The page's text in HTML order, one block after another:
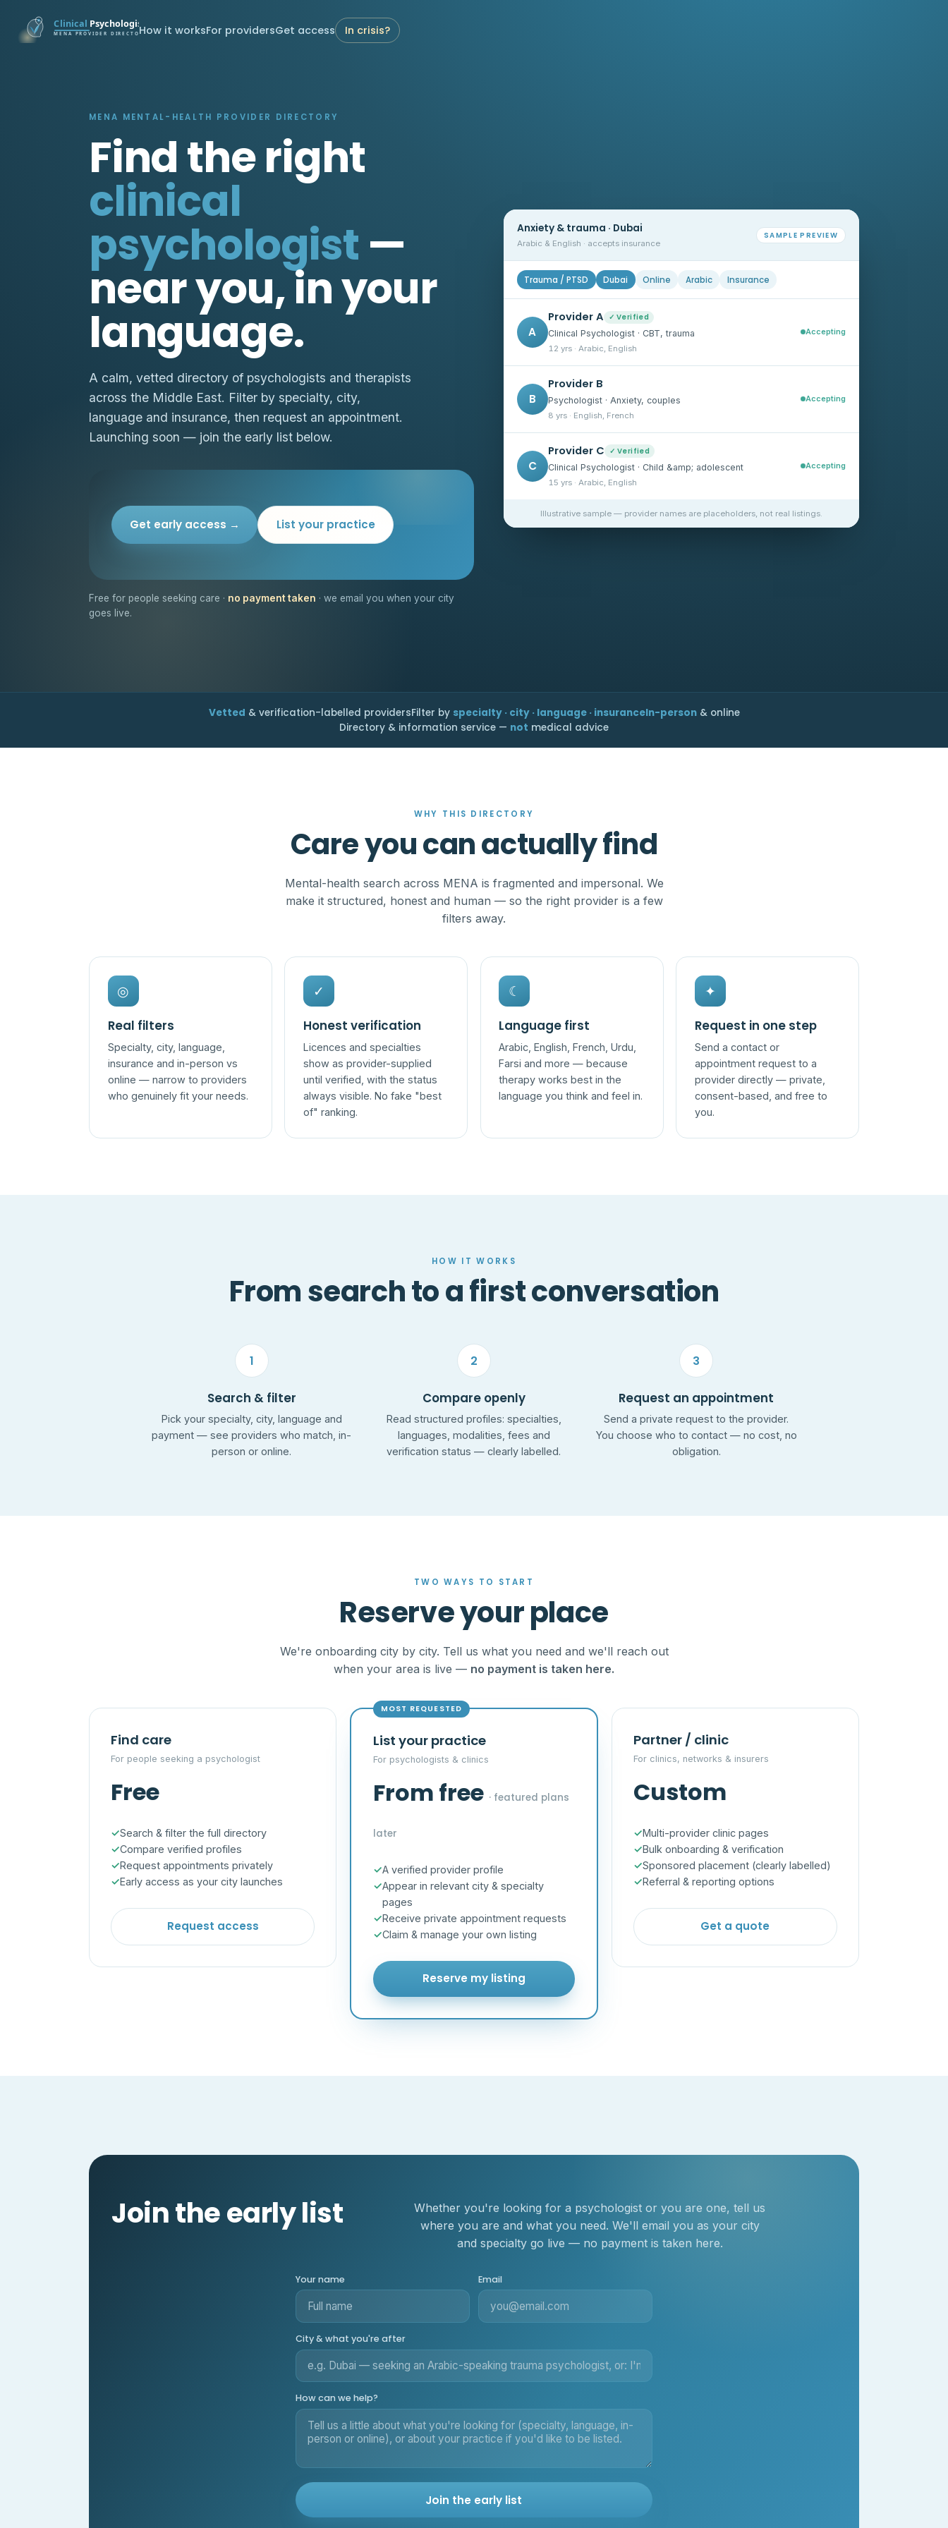
How it worksFor providersGet access In crisis?
MENA MENTAL-HEALTH PROVIDER DIRECTORY
Find the right
clinical
psychologist —
near you, in your
language.
A calm, vetted directory of psychologists and therapists
across the Middle East. Filter by specialty, city,
language and insurance, then request an appointment.
Launching soon — join the early list below.
Get early access → List your practice
Free for people seeking care · no payment taken · we email you when your city
goes live.
Anxiety & trauma · Dubai
Arabic & English · accepts insurance
SAMPLE PREVIEW
Trauma / PTSD Dubai Online Arabic Insurance
A
Provider A ✓ Verified
Clinical Psychologist · CBT, trauma
12 yrs · Arabic, English
Accepting
B
Provider B
Psychologist · Anxiety, couples
8 yrs · English, French
Accepting
C
Provider C ✓ Verified
Clinical Psychologist · Child &amp; adolescent
15 yrs · Arabic, English
Accepting
Illustrative sample — provider names are placeholders, not real listings.
Vetted & verification-labelled providersFilter by specialty · city · language · insuranceIn-person& online
Directory & information service — not medical advice
WHY THIS DIRECTORY
Care you can actually find
Mental-health search across MENA is fragmented and impersonal. We
make it structured, honest and human — so the right provider is a few
filters away.
◎
Real filters
Specialty, city, language,
insurance and in-person vs
online — narrow to providers
who genuinely fit your needs.
✓
Honest verification
Licences and specialties
show as provider-supplied
until verified, with the status
always visible. No fake "best
of" ranking.
☾
Language first
Arabic, English, French, Urdu,
Farsi and more — because
therapy works best in the
language you think and feel in.
✦
Request in one step
Send a contact or
appointment request to a
provider directly — private,
consent-based, and free to
you.
HOW IT WORKS
From search to a first conversation
1
Search & filter
Pick your specialty, city, language and
payment — see providers who match, in-
person or online.
2
Compare openly
Read structured profiles: specialties,
languages, modalities, fees and
verification status — clearly labelled.
3
Request an appointment
Send a private request to the provider.
You choose who to contact — no cost, no
obligation.
TWO WAYS TO START
Reserve your place
We're onboarding city by city. Tell us what you need and we'll reach out
when your area is live — no payment is taken here.
Find care
For people seeking a psychologist
Free
Search & filter the full directory
Compare verified profiles
Request appointments privately
Early access as your city launches
Request access
MOST REQUESTED
List your practice
For psychologists & clinics
From free · featured plans
later
A verified provider profile
Appear in relevant city & specialty
pages
Receive private appointment requests
Claim & manage your own listing
Reserve my listing
Partner / clinic
For clinics, networks & insurers
Custom
Multi-provider clinic pages
Bulk onboarding & verification
Sponsored placement (clearly labelled)
Referral & reporting options
Get a quote
Join the early list
Whether you're looking for a psychologist or you are one, tell us
where you are and what you need. We'll email you as your city
and specialty go live — no payment is taken here.
Your name Email
City & what you're after
How can we help?
Join the early list